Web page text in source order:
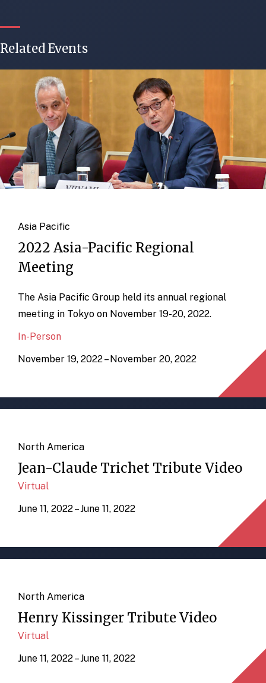
Related Events
Asia Pacific
2022 Asia-Pacific Regional
Meeting
The Asia Pacific Group held its annual regional
meeting in Tokyo on November 19-20, 2022.
In-Person
November 19, 2022 – November 20, 2022
North America
Jean-Claude Trichet Tribute Video
Virtual
June 11, 2022 – June 11, 2022
North America
Henry Kissinger Tribute Video
Virtual
June 11, 2022 – June 11, 2022